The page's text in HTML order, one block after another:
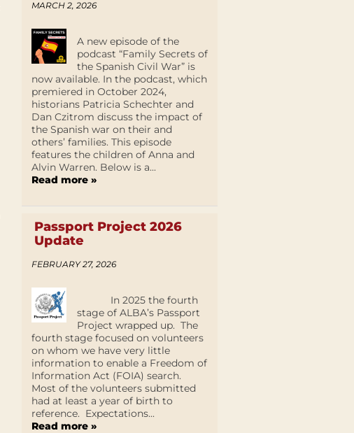
MARCH 2, 2026
A new episode of the
podcast “Family Secrets of
the Spanish Civil War” is
now available. In the podcast, which
premiered in October 2024,
historians Patricia Schechter and
Dan Czitrom discuss the impact of
the Spanish war on their and
others’ families. This episode
features the children of Anna and
Alvin Warren. Below is a...
Read more »
Passport Project 2026
Update
FEBRUARY 27, 2026
In 2025 the fourth
stage of ALBA’s Passport
Project wrapped up. The
fourth stage focused on volunteers
on whom we have very little
information to enable a Freedom of
Information Act (FOIA) search.
Most of the volunteers submitted
had at least a year of birth to
reference. Expectations...
Read more »